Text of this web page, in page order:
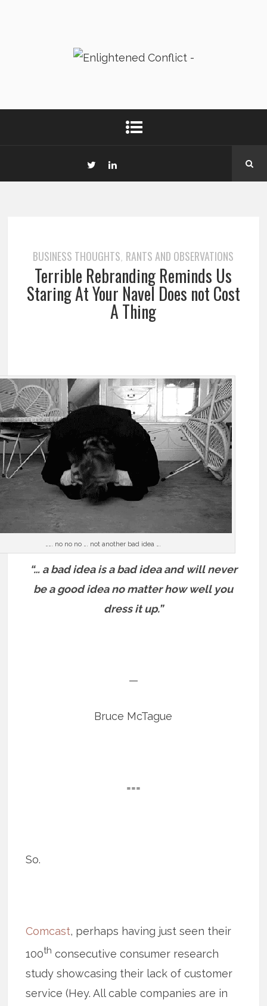
BUSINESS THOUGHTS, RANTS AND OBSERVATIONS
Terrible Rebranding Reminds Us
Staring At Your Navel Does not Cost
A Thing
……. no no no …. not another bad idea ….
“… a bad idea is a bad idea and will never
be a good idea no matter how well you
dress it up.”
—
Bruce McTague
===
So.
Comcast, perhaps having just seen their
100th consecutive consumer research
study showcasing their lack of customer
service (Hey. All cable companies are in